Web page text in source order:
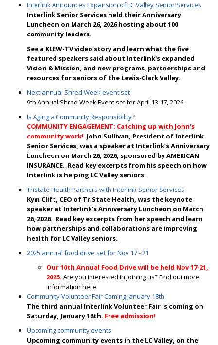
Interlink Announces Expansion of LC Valley Senior Services
Interlink Senior Services held their Anniversary
Luncheon on March 26, 2026 hosting about 100
community leaders.
See a KLEW-TV video story and learn what the five
featured speakers said about Interlink's expanded
Vision & Mission, and new programs, partnerships and
resources for seniors of the Lewis-Clark Valley.
Next annual Shred Week event set
9th Annual Shred Week Event set for April 13-17, 2026.
Is Aging a Community Responsibility?
COMMUNITY ENGAGEMENT: Catching up with John's
community work! John Sullivan, President of Interlink
Senior Services, was a speaker at Interlink’s Anniversary
Luncheon on March 26, 2026, sponsored by AMERICAN
INSURANCE. Read key excerpts from his speech on how
Interlink is helping LC Valley seniors.
TriState Health Partners with Interlink Senior Services
Kym Clift, CEO of TriState Health, was the keynote
speaker at Interlink’s Anniversary Luncheon on March
26, 2026. Read key excerpts from her speech and learn
how partnerships and collaborations are improving
health for LC Valley seniors.
2025 annual food drive set for Nov 17 - 21
Our 10th Annual Food Drive will be held Nov 17-21,
2025. Are you interested in joining us? Find out more
information here.
Community Volunteer Fair Coming January 18th
The third annual Interlink Volunteer Fair is coming on
Saturday, January 18th. Free admission!
Upcoming community events
Upcoming community events in the LC Valley, on the